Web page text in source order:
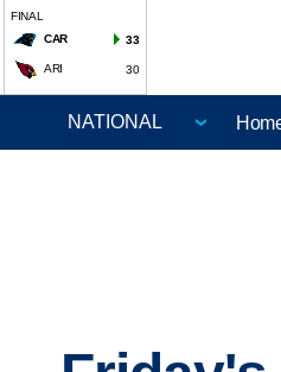
FINAL
CAR
33
ARI 30